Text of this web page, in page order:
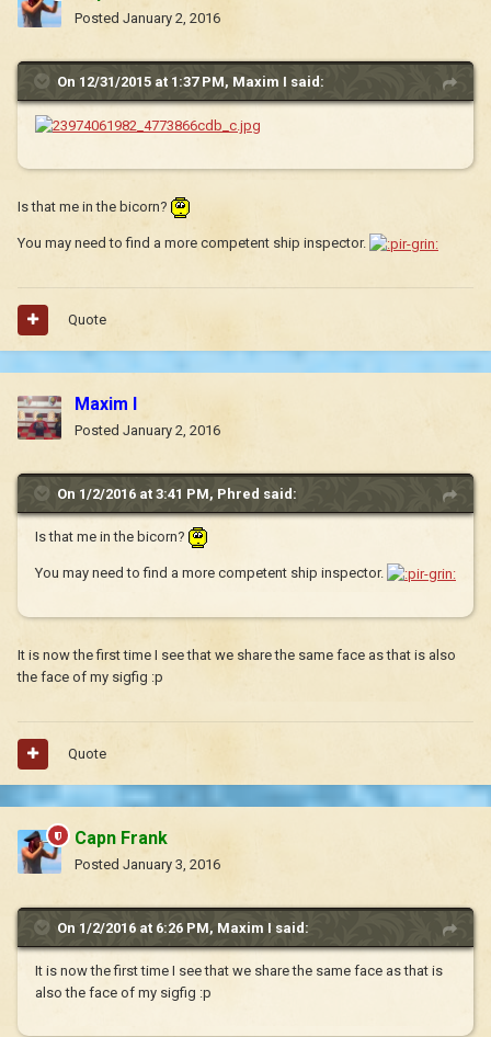
Posted January 2, 2016
On 12/31/2015 at 1:37 PM, Maxim I said:
Is that me in the bicorn?
You may need to find a more competent ship inspector.
Quote
Maxim I
Posted January 2, 2016
On 1/2/2016 at 3:41 PM, Phred said:
Is that me in the bicorn?
You may need to find a more competent ship inspector.
It is now the first time I see that we share the same face as that is also
the face of my sigfig :p
Quote
Capn Frank
Posted January 3, 2016
On 1/2/2016 at 6:26 PM, Maxim I said:
It is now the first time I see that we share the same face as that is
also the face of my sigfig :p